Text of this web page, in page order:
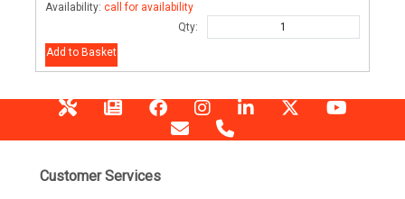
Availability: call for availability
Qty:
Add to Basket
Customer Services